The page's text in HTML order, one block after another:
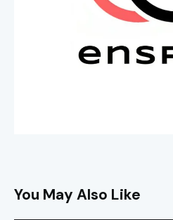
You May Also Like